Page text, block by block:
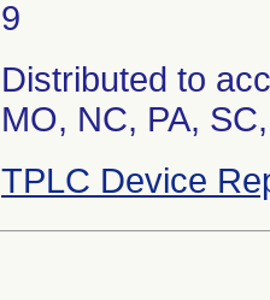
9
Distributed to
MO, NC, PA,
TPLC Device